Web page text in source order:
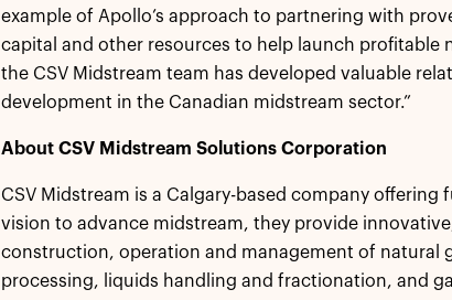
example of Apollo’s approach to partnering with
capital and other resources to help launch profitable
the CSV Midstream team has developed valuable
development in the Canadian midstream sector.”
About CSV Midstream Solutions Corporation
CSV Midstream is a Calgary-based company
vision to advance midstream, they provide
construction, operation and management of natural
processing, liquids handling and fractionation, and